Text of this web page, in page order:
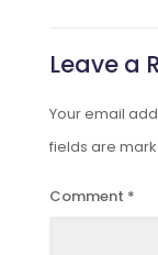
Leave a
Your email
fields are
Comment *